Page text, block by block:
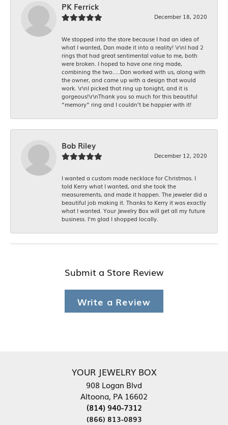
PK Ferrick
December 18, 2020
We stopped into the store because I had an idea of
what I wanted, Dan made it into a reality! \r\nI had 2
rings that had great sentimental value to me, both
were broken. I hoped to have one ring made,
combining the two.....Dan worked with us, along with
the owner, and came up with a design that would
work. \r\nI picked that ring up tonight, and it is
gorgeous!\r\nThank you so much for this beautiful
“memory” ring and I couldn’t be happier with it!
Bob Riley
December 12, 2020
I wanted a custom made necklace for Christmas. I
told Kerry what I wanted, and she took the
measurements, and made it happen. The jeweler did a
beautiful job making it. Thanks to Kerry it was exactly
what I wanted. Your Jewelry Box will get all my future
business. I'm glad I shopped locally.
Submit a Store Review
Write a Review
YOUR JEWELRY BOX
908 Logan Blvd
Altoona, PA 16602
(814) 940-7312
(866) 813-0893